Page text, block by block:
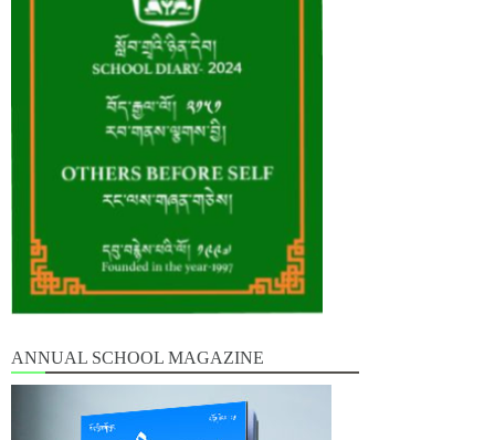
ANNUAL SCHOOL MAGAZINE